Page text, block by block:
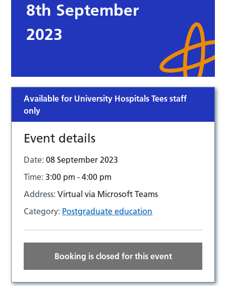
8th September
2023
Available for University Hospitals Tees staff
only
Event details
Date:08 September 2023
Time:3:00 pm - 4:00 pm
Address:Virtual via Microsoft Teams
Category: Postgraduate education
Booking is closed for this event